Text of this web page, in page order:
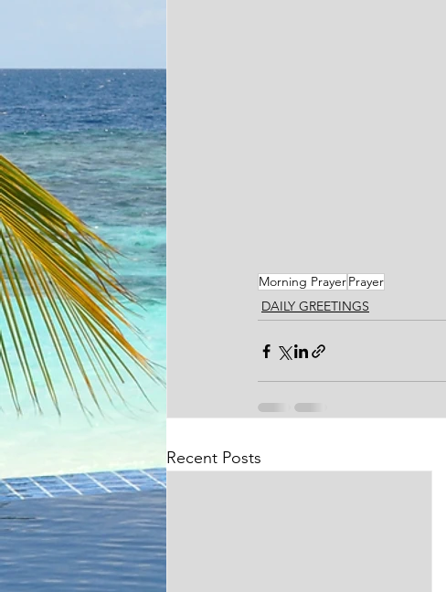
Morning PrayerPrayer
DAILY GREETINGS
Recent Posts